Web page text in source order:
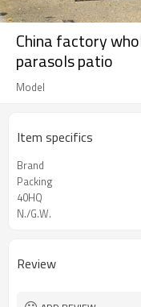
China factory
parasols patio
Model
Item specifics
Brand
Packing
40HQ
N./G.W.
Review